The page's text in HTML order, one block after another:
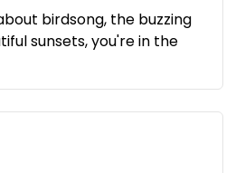
birdsong, the buzzing
sunsets, you're in the
his wife and he were
and the place under
fantastically beautiful 😍
happy to return 💚